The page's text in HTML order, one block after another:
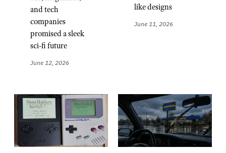
and tech
companies
promised a sleek
sci-fi future
June 12, 2026
like designs
June 11, 2026